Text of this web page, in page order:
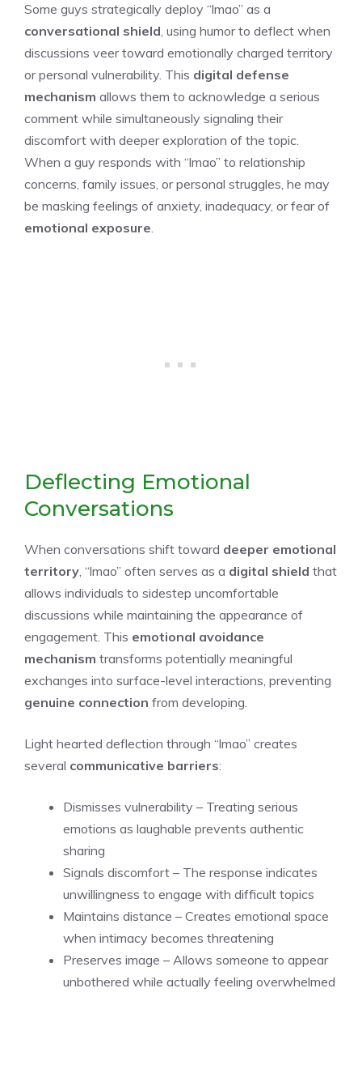
Some guys strategically deploy “lmao” as a
conversational shield, using humor to deflect when
discussions veer toward emotionally charged territory
or personal vulnerability. This digital defense
mechanism allows them to acknowledge a serious
comment while simultaneously signaling their
discomfort with deeper exploration of the topic.
When a guy responds with “lmao” to relationship
concerns, family issues, or personal struggles, he may
be masking feelings of anxiety, inadequacy, or fear of
emotional exposure.
Deflecting Emotional
Conversations
When conversations shift toward deeper emotional
territory, “lmao” often serves as a digital shield that
allows individuals to sidestep uncomfortable
discussions while maintaining the appearance of
engagement. This emotional avoidance
mechanism transforms potentially meaningful
exchanges into surface-level interactions, preventing
genuine connection from developing.
Light hearted deflection through “lmao” creates
several communicative barriers:
Dismisses vulnerability – Treating serious
emotions as laughable prevents authentic
sharing
Signals discomfort – The response indicates
unwillingness to engage with difficult topics
Maintains distance – Creates emotional space
when intimacy becomes threatening
Preserves image – Allows someone to appear
unbothered while actually feeling overwhelmed